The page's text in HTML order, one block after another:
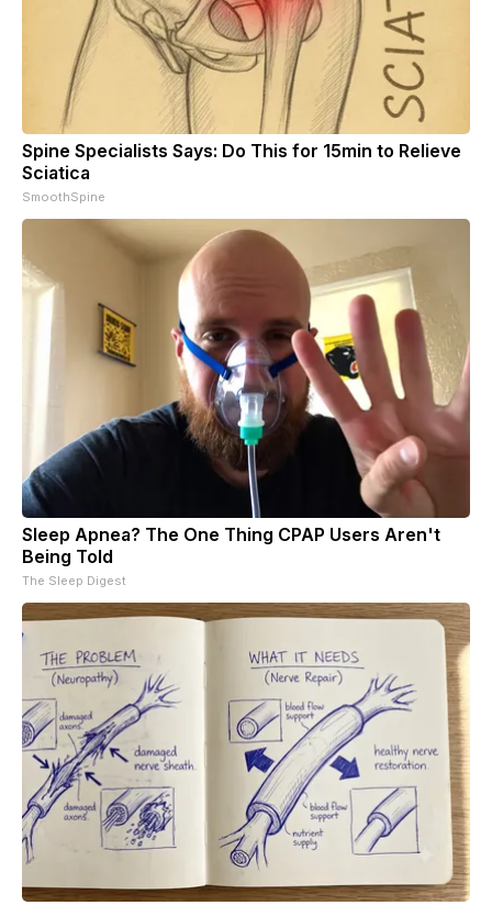
Spine Specialists Says: Do This for 15min to Relieve
Sciatica
SmoothSpine
Sleep Apnea? The One Thing CPAP Users Aren't
Being Told
The Sleep Digest